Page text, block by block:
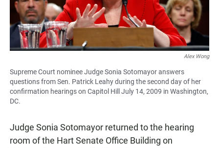
Alex Wong
Supreme Court nominee Judge Sonia Sotomayor answers
questions from Sen. Patrick Leahy during the second day of her
confirmation hearings on Capitol Hill July 14, 2009 in Washington,
DC.
Judge Sonia Sotomayor returned to the hearing
room of the Hart Senate Office Building on